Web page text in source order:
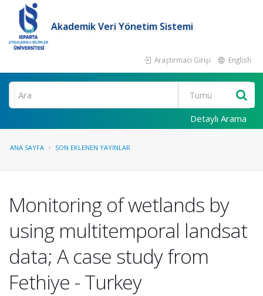
Akademik Veri Yönetim Sistemi
Araştırmacı Girişi English
Ara
Detaylı Arama
ANA SAYFA SON EKLENEN YAYINLAR
Monitoring of wetlands by
using multitemporal landsat
data; A case study from
Fethiye - Turkey